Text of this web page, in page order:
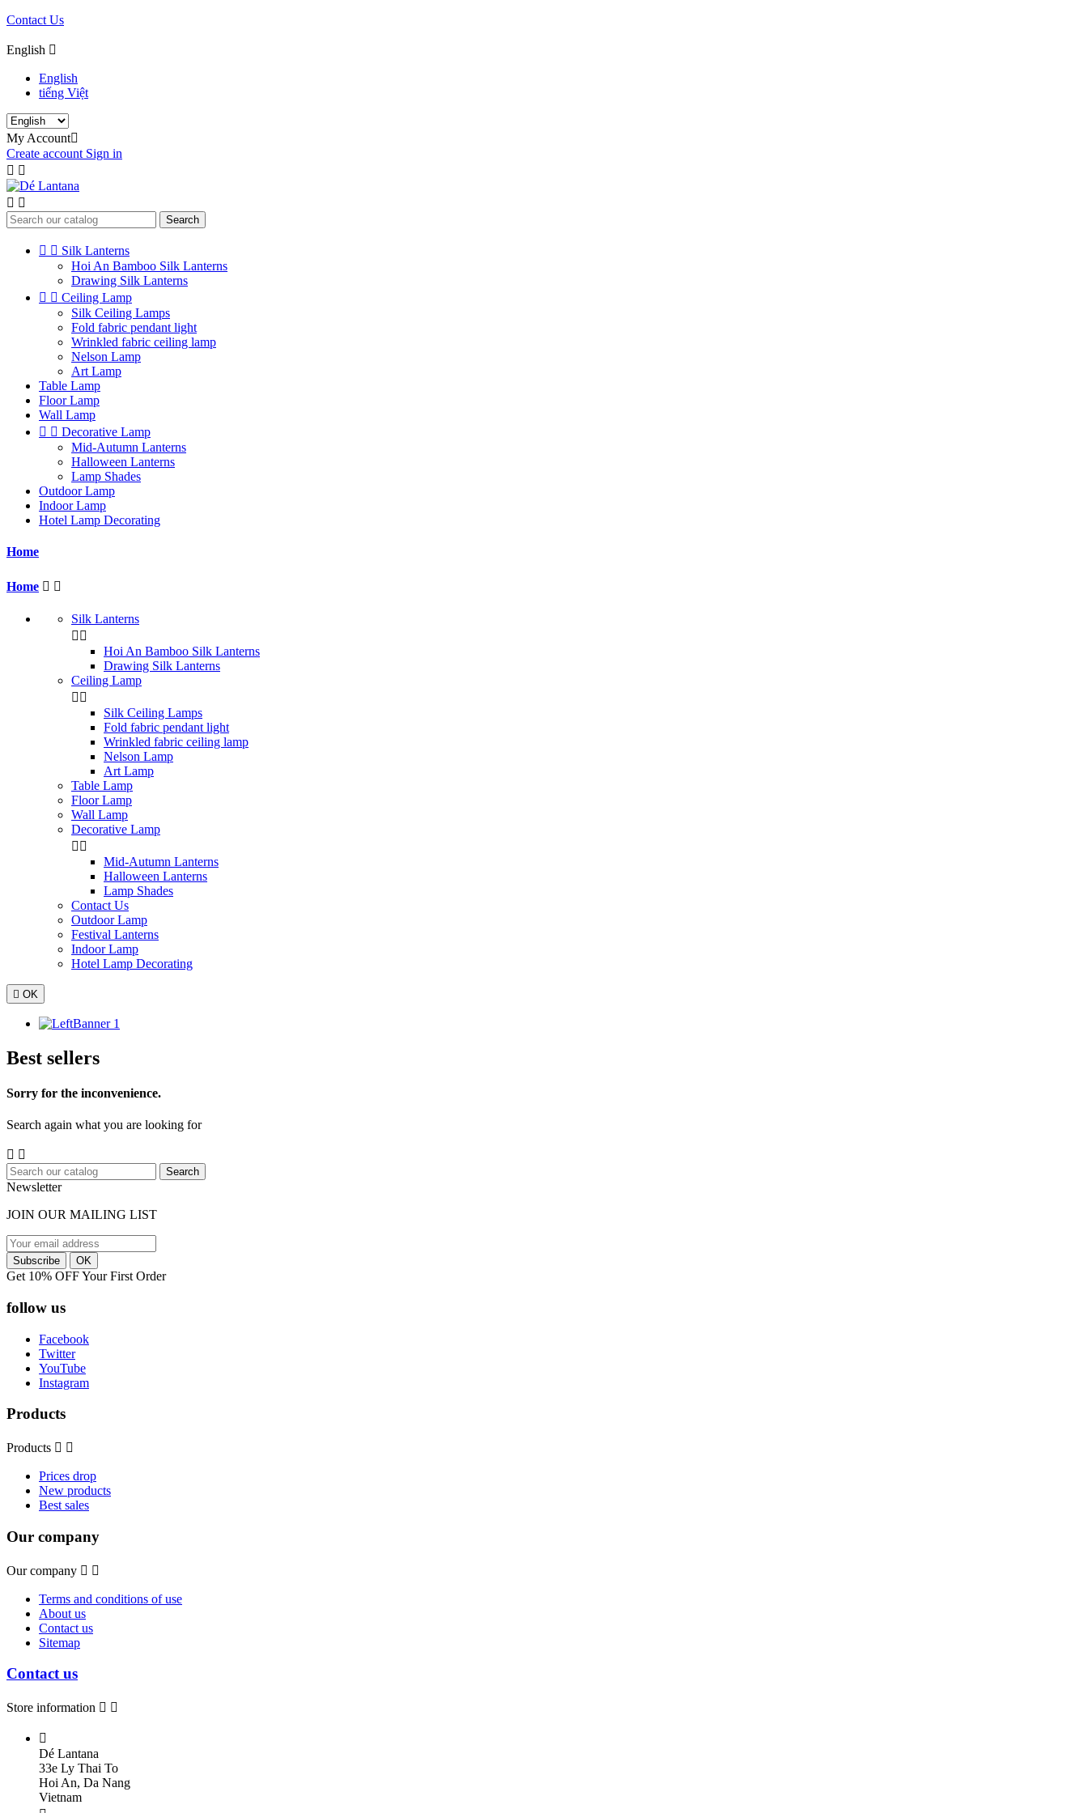
Contact Us
English 
English
tiếng Việt
My Account
Create account Sign in
 
 
Search
  Silk Lanterns
Hoi An Bamboo Silk Lanterns
Drawing Silk Lanterns
  Ceiling Lamp
Silk Ceiling Lamps
Fold fabric pendant light
Wrinkled fabric ceiling lamp
Nelson Lamp
Art Lamp
Table Lamp
Floor Lamp
Wall Lamp
  Decorative Lamp
Mid-Autumn Lanterns
Halloween Lanterns
Lamp Shades
Outdoor Lamp
Indoor Lamp
Hotel Lamp Decorating
Home
Home  
Silk Lanterns
 
Hoi An Bamboo Silk Lanterns
Drawing Silk Lanterns
Ceiling Lamp
 
Silk Ceiling Lamps
Fold fabric pendant light
Wrinkled fabric ceiling lamp
Nelson Lamp
Art Lamp
Table Lamp
Floor Lamp
Wall Lamp
Decorative Lamp
 
Mid-Autumn Lanterns
Halloween Lanterns
Lamp Shades
Contact Us
Outdoor Lamp
Festival Lanterns
Indoor Lamp
Hotel Lamp Decorating
 OK
Best sellers
Sorry for the inconvenience.
Search again what you are looking for
 
Search
Newsletter
JOIN OUR MAILING LIST
Get 10% OFF Your First Order
follow us
Facebook
Twitter
YouTube
Instagram
Products
Products  
Prices drop
New products
Best sales
Our company
Our company  
Terms and conditions of use
About us
Contact us
Sitemap
Contact us
Store information  

Dé Lantana
33e Ly Thai To
Hoi An, Da Nang
Vietnam